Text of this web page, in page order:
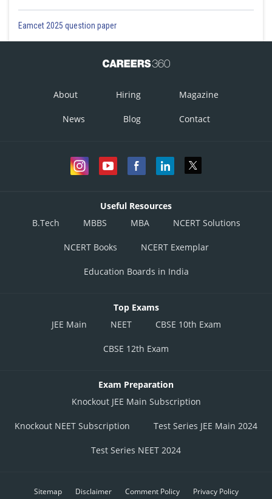
Eamcet 2025 question paper
About Hiring Magazine
News Blog Contact
Useful Resources
B.Tech
MBBS MBA NCERT Solutions
NCERT Books NCERT Exemplar
Education Boards in India
Top Exams
JEE Main
NEET CBSE 10th Exam
CBSE 12th Exam
Exam Preparation
Knockout JEE Main Subscription
Knockout NEET Subscription Test Series JEE Main 2024
Test Series NEET 2024
Sitemap Disclaimer Comment Policy Privacy Policy